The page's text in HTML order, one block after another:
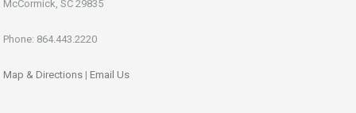
McCormick, SC 29835
Phone: 864.443.2220
Map & Directions | Email Us